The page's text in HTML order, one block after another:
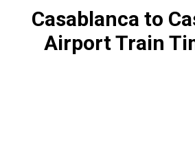
Casablanca to
Airport Train